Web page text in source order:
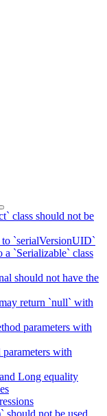
class should not be
`serialVersionUID`
`Serializable` class
should not have the
return `null` with
parameters with
with
Long equality
should not be used